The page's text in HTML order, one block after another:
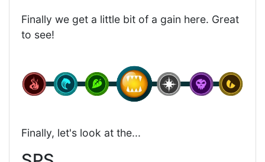
Finally we get a little bit of a gain here. Great
to see!
Finally, let's look at the...